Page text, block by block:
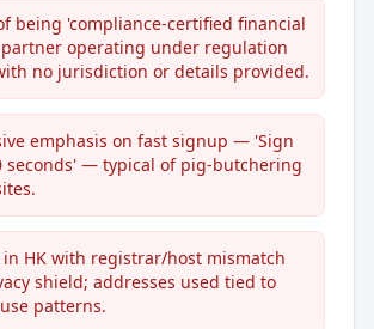
being 'compliance-certified financial
operating under regulation
no jurisdiction or details provided.
emphasis on fast signup — 'Sign
seconds' — typical of pig-butchering
in HK with registrar/host mismatch
shield; addresses used tied to
patterns.